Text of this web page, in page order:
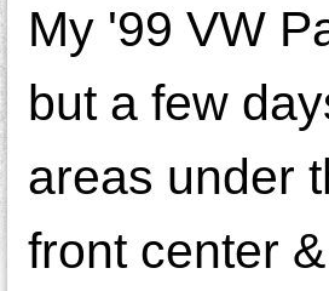
My '99 VW
but a few
areas under
front center